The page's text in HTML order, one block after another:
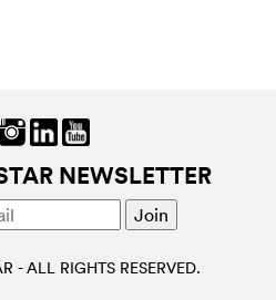
NEWSLETTER
- ALL RIGHTS RESERVED.